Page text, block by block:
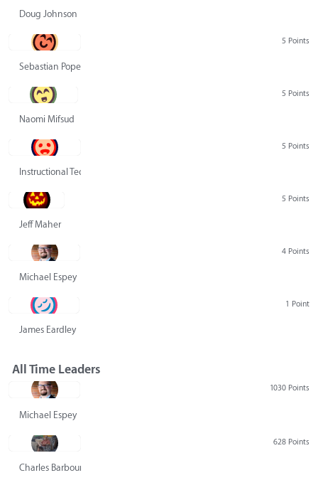
Doug Johnson
5 Points
Sebastian Pope
5 Points
Naomi Mifsud
5 Points
Instructional Technology Group
5 Points
Jeff Maher
4 Points
Michael Espey
1 Point
James Eardley
All Time Leaders
1030 Points
Michael Espey
628 Points
Charles Barbour